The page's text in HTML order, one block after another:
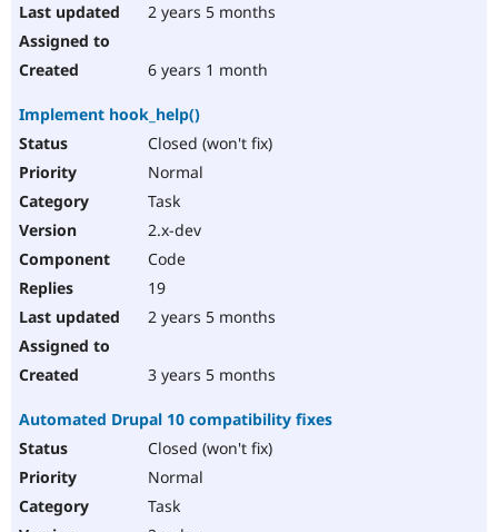
2 years 5 months
6 years 1 month
Implement hook_help()
Closed (won't fix)
Normal
Task
2.x-dev
Code
19
2 years 5 months
3 years 5 months
Automated Drupal 10 compatibility fixes
Closed (won't fix)
Normal
Task